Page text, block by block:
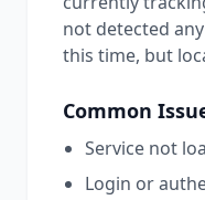
not detected
this time, but
Common
Service not
Login or